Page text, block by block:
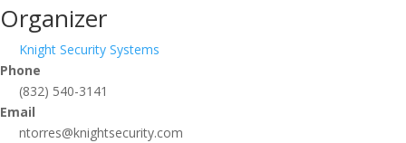
Organizer
Knight Security Systems
Phone
(832) 540-3141
Email
ntorres@knightsecurity.com